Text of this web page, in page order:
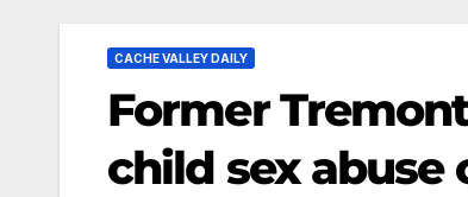
CACHE VALLEY DAILY
Former
child sex abuse